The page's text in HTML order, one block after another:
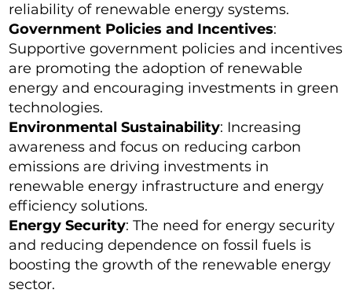
reliability of renewable energy systems.
Government Policies and Incentives:
Supportive government policies and incentives
are promoting the adoption of renewable
energy and encouraging investments in green
technologies.
Environmental Sustainability: Increasing
awareness and focus on reducing carbon
emissions are driving investments in
renewable energy infrastructure and energy
efficiency solutions.
Energy Security: The need for energy security
and reducing dependence on fossil fuels is
boosting the growth of the renewable energy
sector.